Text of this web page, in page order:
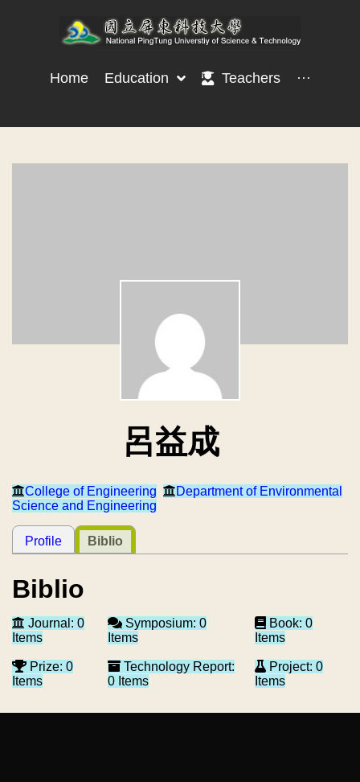
Home Education Teachers ···
呂益成
College of Engineering
Department of Environmental
Science and Engineering
Profile Biblio
Biblio
Journal: 0
Items
Prize: 0
Items
Symposium: 0
Items
Technology Report:
0 Items
Book: 0
Items
Project: 0
Items